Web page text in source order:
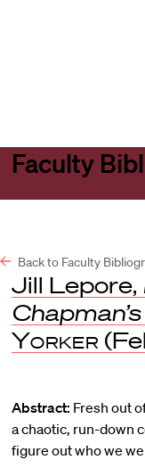
Faculty
Back to Faculty
Jill Lepore,
Yorker
Abstract: Fresh out
a chaotic, run-down
figure out who we